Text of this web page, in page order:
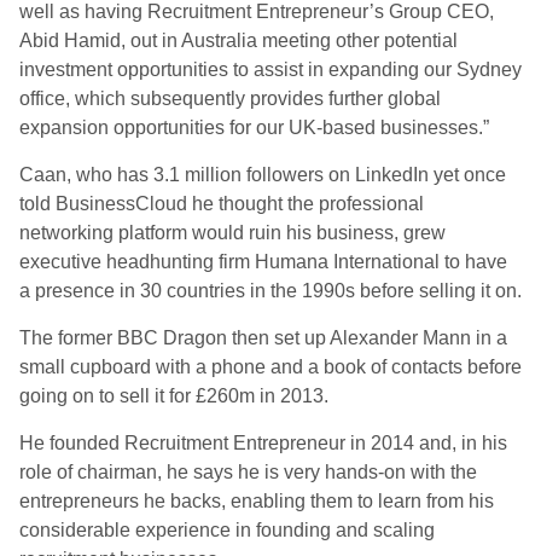
well as having Recruitment Entrepreneur’s Group CEO,
Abid Hamid, out in Australia meeting other potential
investment opportunities to assist in expanding our Sydney
office, which subsequently provides further global
expansion opportunities for our UK-based businesses.”
Caan, who has 3.1 million followers on LinkedIn yet once
told BusinessCloud he thought the professional
networking platform would ruin his business, grew
executive headhunting firm Humana International to have
a presence in 30 countries in the 1990s before selling it on.
The former BBC Dragon then set up Alexander Mann in a
small cupboard with a phone and a book of contacts before
going on to sell it for £260m in 2013.
He founded Recruitment Entrepreneur in 2014 and, in his
role of chairman, he says he is very hands-on with the
entrepreneurs he backs, enabling them to learn from his
considerable experience in founding and scaling